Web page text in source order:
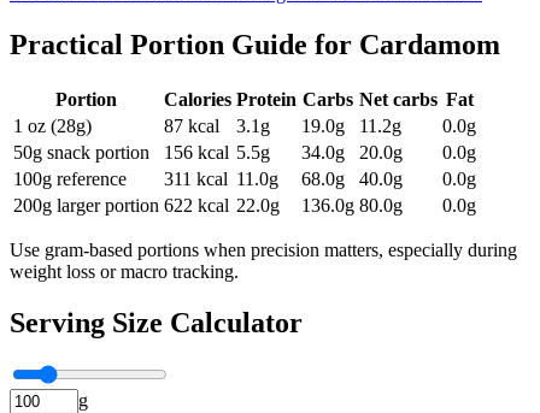
Practical Portion Guide for Cardamom
Portion Calories Protein Carbs Net carbs Fat
1 oz (28g)
87 kcal 3.1 g 19.0g 11.2g 0.0g
50g snack portion
156 kcal 5.5g 34.0g 20.0g 0.0g
100g reference
311 kcal 11.0g 68.0g 40.0g 0.0g
200g larger portion 622 kcal 22.0g 136.0g 80.0g 0.0g
Use gram-based portions when precision matters, especially during
weight loss or macro tracking.
Serving Size Calculator
g